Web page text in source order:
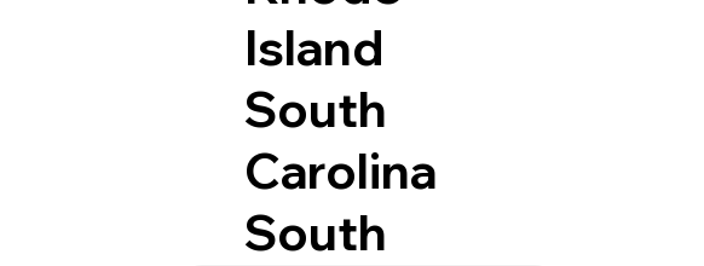
Island
South
Carolina
South